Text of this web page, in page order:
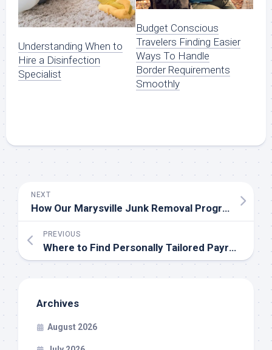
Understanding When to
Hire a Disinfection
Specialist
Budget Conscious
Travelers Finding Easier
Ways To Handle
Border Requirements
Smoothly
NEXT
How Our Marysville Junk Removal Program is Maintaining City Cleanliness
PREVIOUS
Where to Find Personally Tailored Payroll Solution
Archives
August 2026